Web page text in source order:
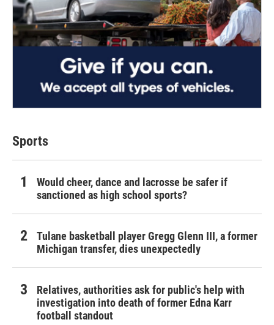
Sports
Would cheer, dance and lacrosse be safer if
sanctioned as high school sports?
Tulane basketball player Gregg Glenn III, a former
Michigan transfer, dies unexpectedly
Relatives, authorities ask for public's help with
investigation into death of former Edna Karr
football standout